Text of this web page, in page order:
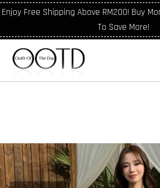
Enjoy Free Shipping Above RM200! Buy
To Save More!